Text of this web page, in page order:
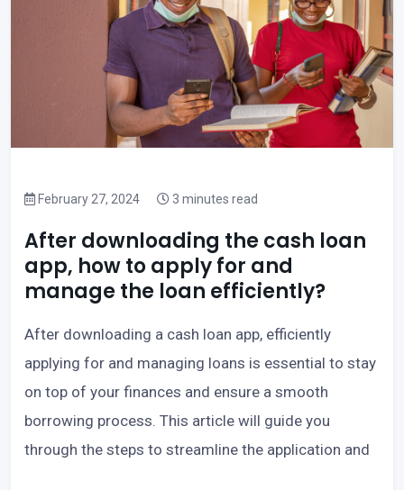
February 27, 2024 3 minutes read
After downloading the cash loan
app, how to apply for and
manage the loan efficiently?
After downloading a cash loan app, efficiently
applying for and managing loans is essential to stay
on top of your finances and ensure a smooth
borrowing process. This article will guide you
through the steps to streamline the application and